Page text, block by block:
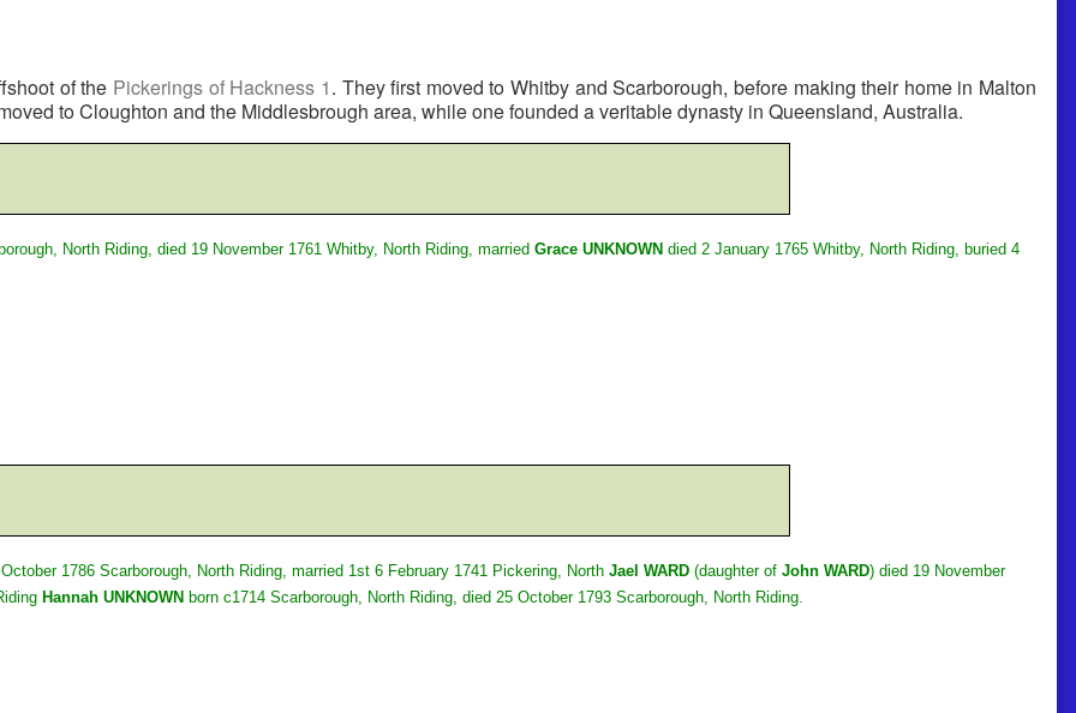
of the Pickerings of Hackness 1. They first moved to Whitby and Scarborough, before making their home in Malton
to Cloughton and the Middlesbrough area, while one founded a veritable dynasty in Queensland, Australia.
North Riding, died 19 November 1761 Whitby, North Riding, married Grace UNKNOWN died 2 January 1765 Whitby, North Riding, buried 4
1786 Scarborough, North Riding, married 1st 6 February 1741 Pickering, North Jael WARD (daughter of John WARD) died 19 November
Hannah UNKNOWN born c1714 Scarborough, North Riding, died 25 October 1793 Scarborough, North Riding.